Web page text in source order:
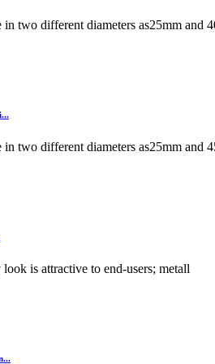
in two different diameters as25mm and
in two different diameters as25mm and
is attractive to end-users; metall